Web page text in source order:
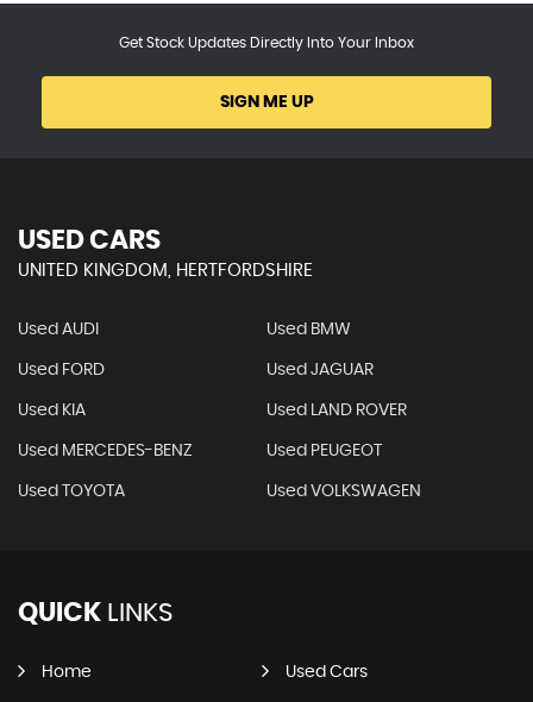
Get Stock Updates Directly Into Your Inbox
SIGN ME UP
USED CARS
UNITED KINGDOM, HERTFORDSHIRE
Used AUDI Used BMW
Used FORD Used JAGUAR
Used KIA Used LAND ROVER
Used MERCEDES-BENZ Used PEUGEOT
Used TOYOTA Used VOLKSWAGEN
QUICK LINKS
Home Used Cars